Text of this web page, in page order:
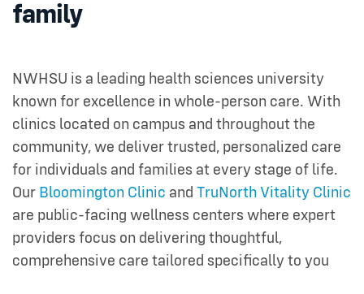
family
NWHSU is a leading health sciences university
known for excellence in whole-person care. With
clinics located on campus and throughout the
community, we deliver trusted, personalized care
for individuals and families at every stage of life.
Our Bloomington Clinic and TruNorth Vitality Clinic
are public-facing wellness centers where expert
providers focus on delivering thoughtful,
comprehensive care tailored specifically to you